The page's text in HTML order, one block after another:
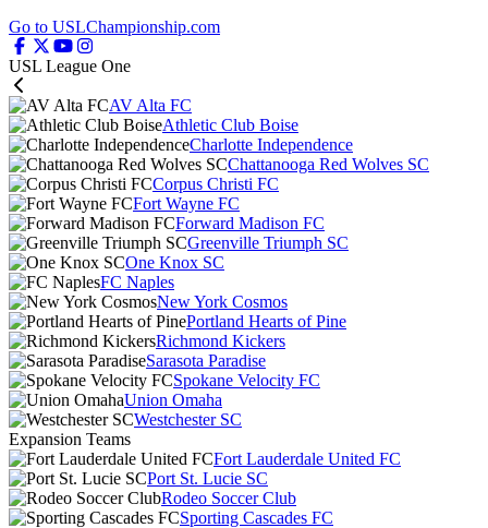
Go to USLChampionship.com
USL League One
AV Alta FC
Athletic Club Boise
Charlotte Independence
Chattanooga Red Wolves SC
Corpus Christi FC
Fort Wayne FC
Forward Madison FC
Greenville Triumph SC
One Knox SC
FC Naples
New York Cosmos
Portland Hearts of Pine
Richmond Kickers
Sarasota Paradise
Spokane Velocity FC
Union Omaha
Westchester SC
Expansion Teams
Fort Lauderdale United FC
Port St. Lucie SC
Rodeo Soccer Club
Sporting Cascades FC